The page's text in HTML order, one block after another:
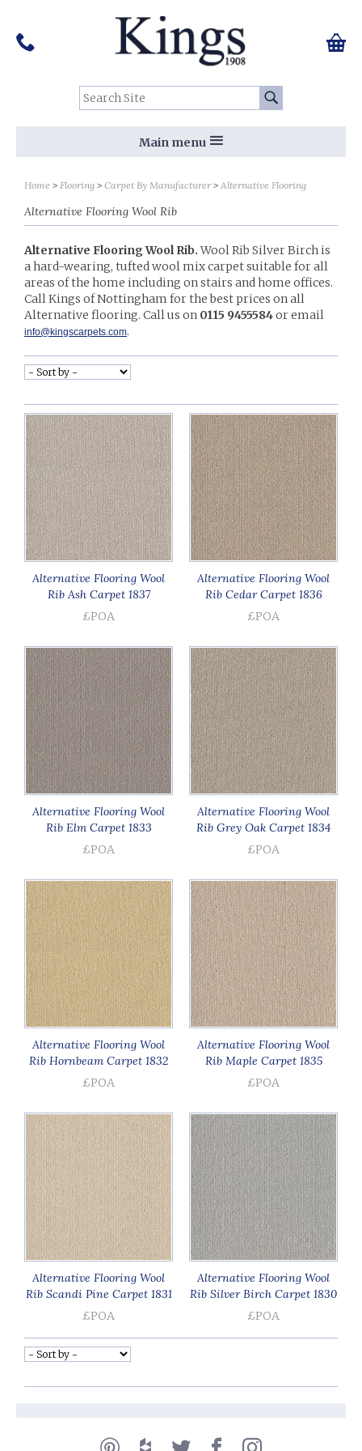
Search Site: Go
Tel:
01159 455 584 0
Main menu
Home Flooring Carpet By Manufacturer Alternative Flooring
Alternative Flooring Wool Rib
Alternative Flooring Wool Rib.Wool Rib Silver Birch is
a hard-wearing, tufted wool mix carpet suitable for all
areas of the home including on stairs and home offices.
Call Kings of Nottingham for the best prices on all
Alternative flooring. Call us on 0115 9455584or email
info@kingscarpets.com.​
Sort by
Alternative Flooring Wool
Rib Ash Carpet 1837
£POA
Alternative Flooring Wool
Rib Cedar Carpet 1836
£POA
Alternative Flooring Wool
Rib Elm Carpet 1833
£POA
Alternative Flooring Wool
Rib Grey Oak Carpet 1834
£POA
Alternative Flooring Wool
Rib Hornbeam Carpet 1832
£POA
Alternative Flooring Wool
Rib Maple Carpet 1835
£POA
Alternative Flooring Wool
Rib Scandi Pine Carpet 1831
£POA
Alternative Flooring Wool
Rib Silver Birch Carpet 1830
£POA
Sort by
Follow us on Social Media: